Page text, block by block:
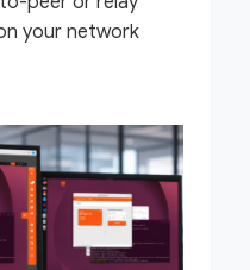
your network